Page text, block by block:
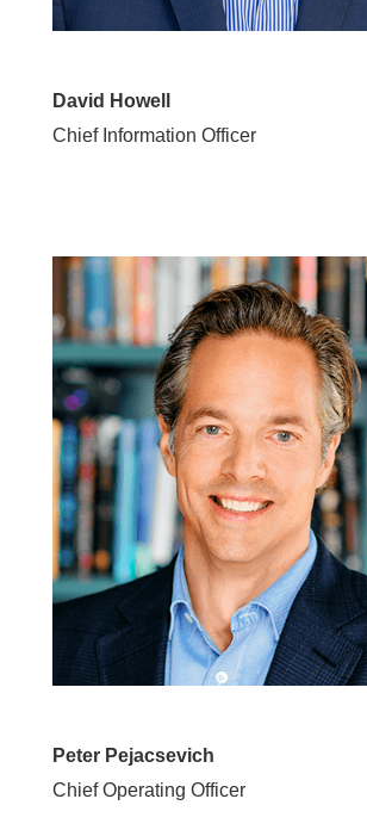
David Howell
Chief Information Officer
Peter Pejacsevich
Chief Operating Officer